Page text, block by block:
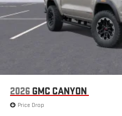
2026 GMC CANYON
Price Drop